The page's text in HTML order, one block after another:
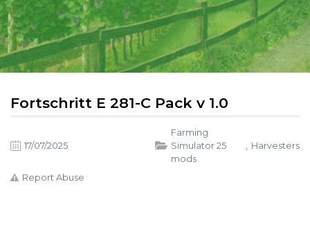
Fortschritt E 281-C Pack v 1.0
17/07/2025
Farming
Simulator 25
mods
Harvesters
Report Abuse